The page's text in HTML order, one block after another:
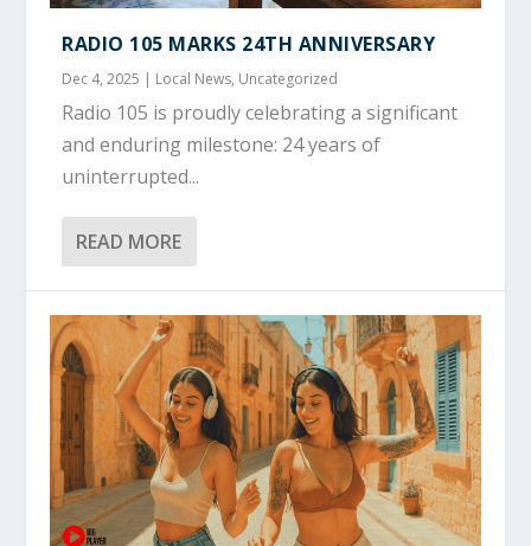
RADIO 105 MARKS 24TH ANNIVERSARY
Dec 4, 2025 | Local News, Uncategorized
Radio 105 is proudly celebrating a significant
and enduring milestone: 24 years of
uninterrupted...
READ MORE